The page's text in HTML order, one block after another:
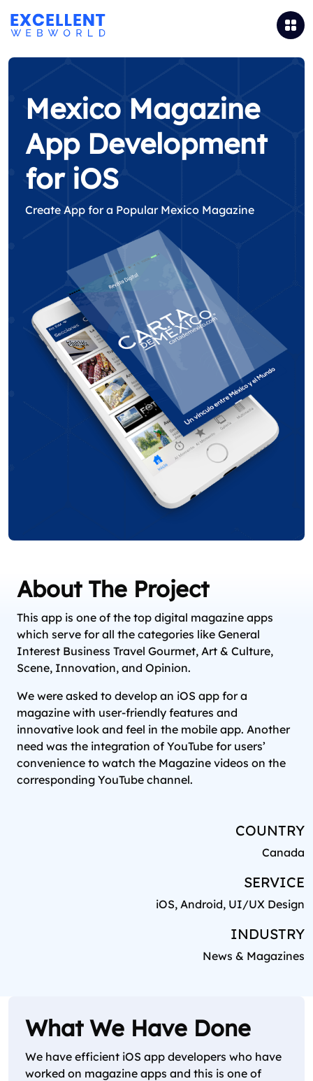
Mexico Magazine
App Development
for iOS
Create App for a Popular Mexico Magazine
About The Project
This app is one of the top digital magazine apps
which serve for all the categories like General
Interest Business Travel Gourmet, Art & Culture,
Scene, Innovation, and Opinion.
We were asked to develop an iOS app for a
magazine with user-friendly features and
innovative look and feel in the mobile app. Another
need was the integration of YouTube for users’
convenience to watch the Magazine videos on the
corresponding YouTube channel.
COUNTRY
Canada
SERVICE
iOS, Android, UI/UX Design
INDUSTRY
News & Magazines
What We Have Done
We have efficient iOS app developers who have
worked on magazine apps and this is one of